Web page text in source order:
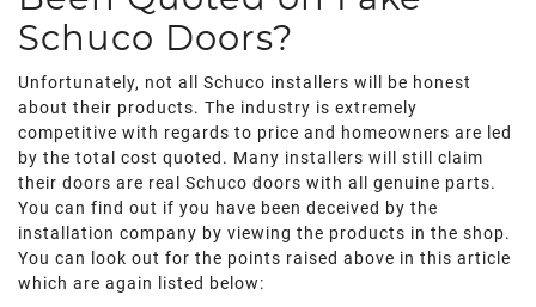
Schuco Doors?
Unfortunately, not all Schuco installers will be honest
about their products. The industry is extremely
competitive with regards to price and homeowners are led
by the total cost quoted. Many installers will still claim
their doors are real Schuco doors with all genuine parts.
You can find out if you have been deceived by the
installation company by viewing the products in the shop.
You can look out for the points raised above in this article
which are again listed below: